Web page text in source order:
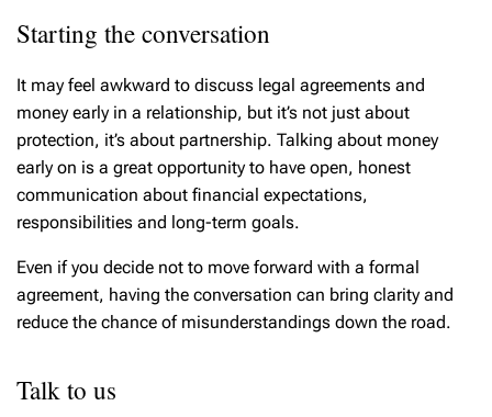
Starting the conversation
It may feel awkward to discuss legal agreements and
money early in a relationship, but it’s not just about
protection, it’s about partnership. Talking about money
early on is a great opportunity to have open, honest
communication about financial expectations,
responsibilities and long-term goals.
Even if you decide not to move forward with a formal
agreement, having the conversation can bring clarity and
reduce the chance of misunderstandings down the road.
Talk to us